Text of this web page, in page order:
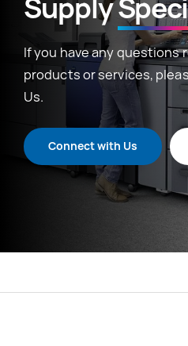
Supply
If you have any questions
products or services,
Us.
Connect with Us